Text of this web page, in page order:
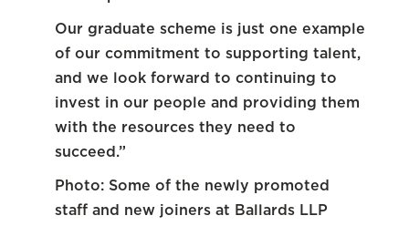
Our graduate scheme is just one example
of our commitment to supporting talent,
and we look forward to continuing to
invest in our people and providing them
with the resources they need to
succeed.”
Photo: Some of the newly promoted
staff and new joiners at Ballards LLP